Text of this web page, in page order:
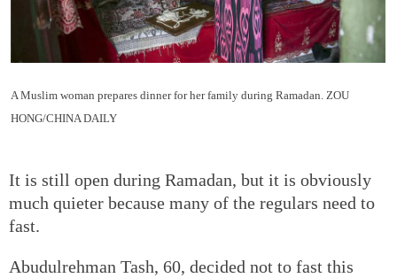
A Muslim woman prepares dinner for her family during Ramadan. ZOU
HONG/CHINA DAILY
It is still open during Ramadan, but it is obviously
much quieter because many of the regulars need to
fast.
Abudulrehman Tash, 60, decided not to fast this